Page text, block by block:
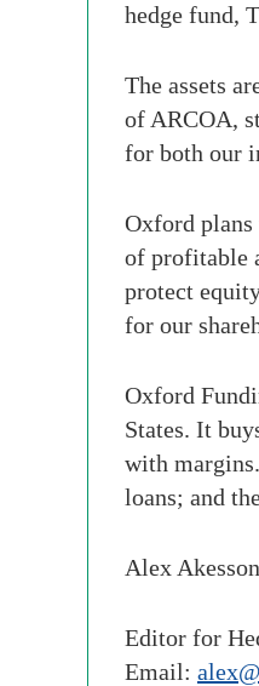
hedge fund,
The assets
of ARCOA,
for both our
Oxford plans
of profitable
protect
for our
Oxford
States. It
with
loans; and
Alex Akesson
Editor for
Email: